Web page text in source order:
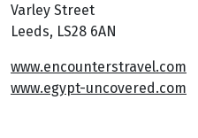
Varley Street
Leeds, LS28 6AN
www.encounterstravel.com
www.egypt-uncovered.com